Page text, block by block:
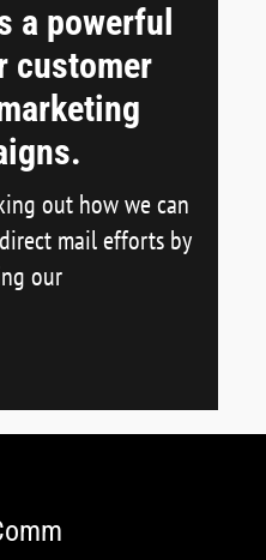
a powerful
customer
out how we can
mail efforts by
our